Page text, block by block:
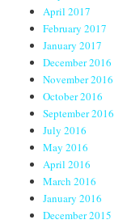
April 2017
February 2017
January 2017
December 2016
November 2016
October 2016
September 2016
July 2016
May 2016
April 2016
March 2016
January 2016
December 2015